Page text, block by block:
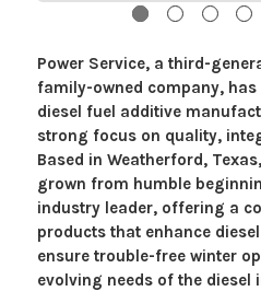
Power Service, a third-
family-owned company,
diesel fuel additive
strong focus on quality,
Based in Weatherford,
grown from humble
industry leader, offering a
products that enhance
ensure trouble-free winter
evolving needs of the diesel